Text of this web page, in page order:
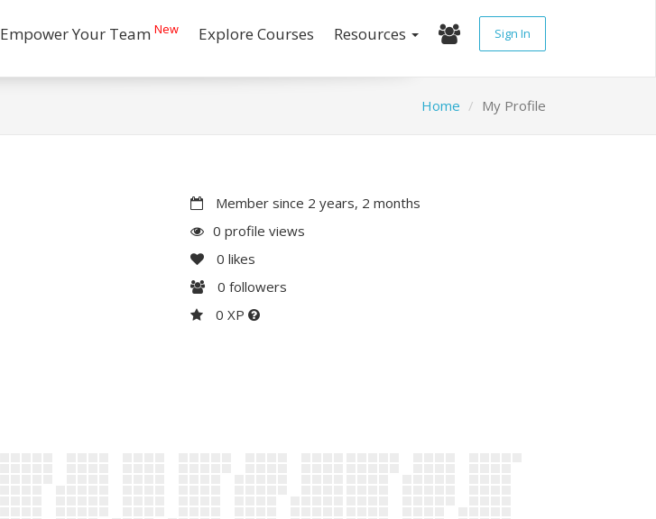
Empower Your Team New Explore Courses Resources Sign In
Home My Profile
Member since 2 years, 2 months
0 profile views
0 likes
0 followers
0 XP